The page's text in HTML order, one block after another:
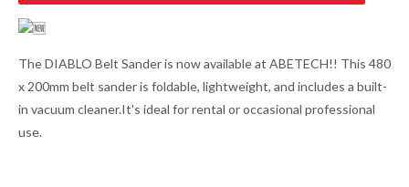
The DIABLO Belt Sander is now available at ABETECH!! This 480
x 200mm belt sander is foldable, lightweight, and includes a built-
in vacuum cleaner.It's ideal for rental or occasional professional
use.